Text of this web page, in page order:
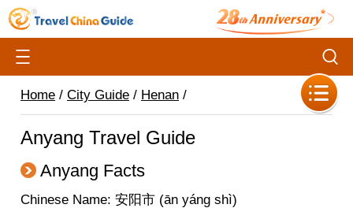
Home / City Guide / Henan /
Anyang Travel Guide
Anyang Facts
Chinese Name: 安阳市 (ān yáng shì)